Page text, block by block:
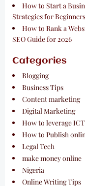
How to Start a
Strategies for Beginners
How to Rank a
SEO Guide for 2026
Categories
Blogging
Business Tips
Content marketing
Digital Marketing
How to leverage
How to Publish
Legal Tech
make money online
Nigeria
Online Writing Tips